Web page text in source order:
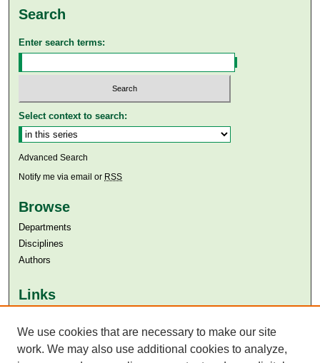
Search
Enter search terms:
Select context to search:
Advanced Search
Notify me via email or RSS
Browse
Departments
Disciplines
Authors
Links
Aga Khan University Libraries
SAFARI (AKU Libraries’ Catalogue)
We use cookies that are necessary to make our site
work. We may also use additional cookies to analyze,